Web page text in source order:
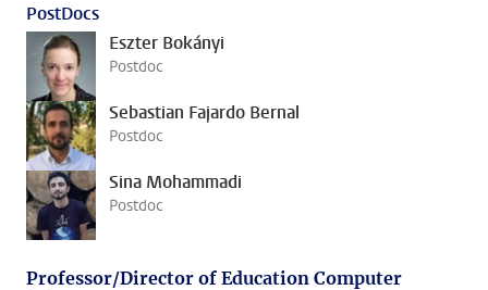
PostDocs
Eszter Bokányi
Postdoc
Sebastian Fajardo Bernal
Postdoc
Sina Mohammadi
Postdoc
Professor/Director of Education Computer